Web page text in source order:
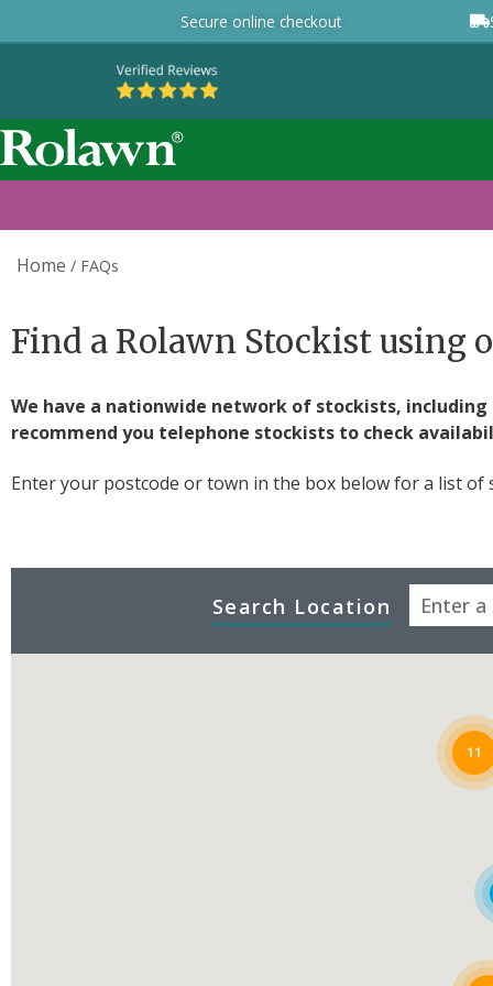
Secure online checkout
Home / FAQs
Find a Rolawn Stockist using
We have a nationwide network of stockists,
recommend you telephone stockists to check
Enter your postcode or town in the box below for a list
Search Location
11